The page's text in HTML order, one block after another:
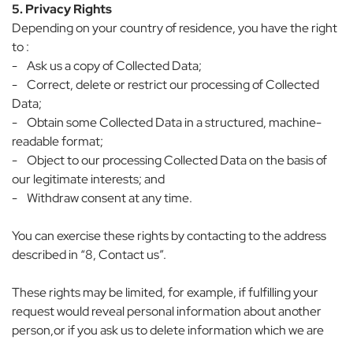
5. Privacy Rights
Depending on your country of residence, you have the right
to :
- Ask us a copy of Collected Data;
- Correct, delete or restrict our processing of Collected
Data;
- Obtain some Collected Data in a structured, machine-
readable format;
- Object to our processing Collected Data on the basis of
our legitimate interests; and
- Withdraw consent at any time.
You can exercise these rights by contacting to the address
described in “8, Contact us”.
These rights may be limited, for example, if fulfilling your
request would reveal personal information about another
person,or if you ask us to delete information which we are